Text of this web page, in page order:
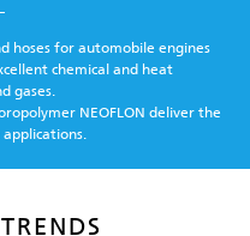
hoses for automobile engines
chemical and heat
gases.
NEOFLON deliver the